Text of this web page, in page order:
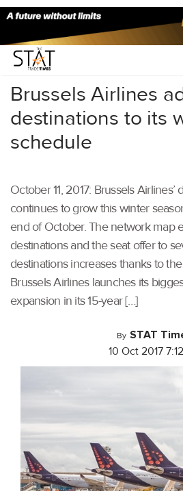
Home/Others/
Brussels Airlines
destinations to its
schedule
October 11, 2017: Brussels Airlines’
continues to grow this winter
end of October. The network map
destinations and the seat offer to
destinations increases thanks to
Brussels Airlines launches its
expansion in its 15-year […]
By STAT
10 Oct 2017